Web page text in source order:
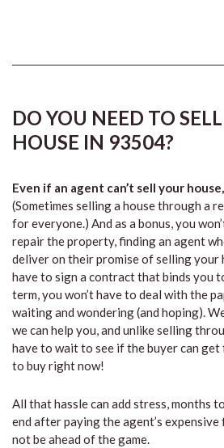
DO YOU NEED TO
HOUSE IN 93504?
Even if an agent can’t sell your
(Sometimes selling a house through a
for everyone.) And as a bonus, you
repair the property, finding an agent
deliver on their promise of selling your
have to sign a contract that binds you
term, you won’t have to deal with the
waiting and wondering (and hoping).
we can help you, and unlike selling
have to wait to see if the buyer can get
to buy right now!
All that hassle can add stress, months
end after paying the agent’s expensive
not be ahead of the game.